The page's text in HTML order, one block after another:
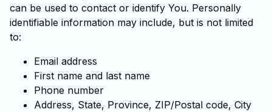
can be used to contact or identify You. Personally
identifiable information may include, but is not limited
to:
Email address
First name and last name
Phone number
Address, State, Province, ZIP/Postal code, City